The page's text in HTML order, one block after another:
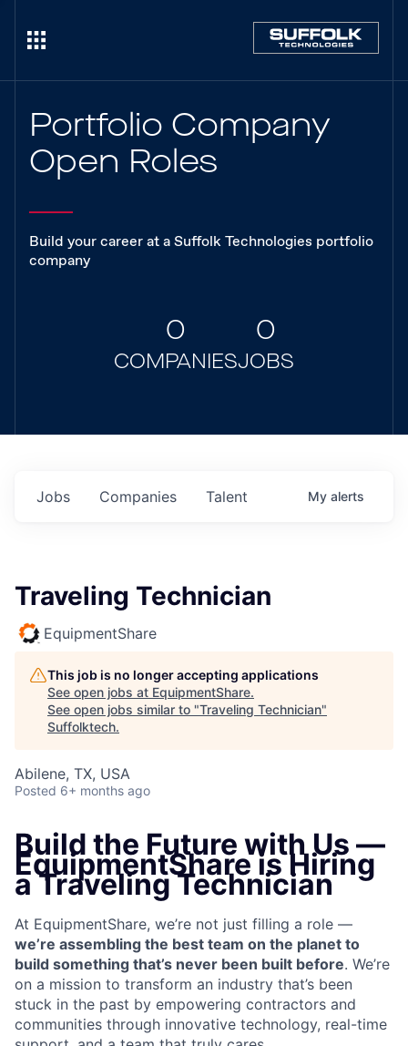
Portfolio Company
Open Roles
Build your career at a Suffolk Technologies portfolio
company
0
COMPANIES
0
JOBS
Jobs Companies Talent My alerts
Traveling Technician
EquipmentShare
This job is no longer accepting applications
See open jobs at EquipmentShare.
See open jobs similar to "Traveling Technician"
Suffolktech.
Abilene, TX, USA
Posted 6+ months ago
Build the Future with Us —
EquipmentShare is Hiring
a Traveling Technician
At EquipmentShare, we’re not just filling a role —
we’re assembling the best team on the planet to
build something that’s never been built before. We’re
on a mission to transform an industry that’s been
stuck in the past by empowering contractors and
communities through innovative technology, real-time